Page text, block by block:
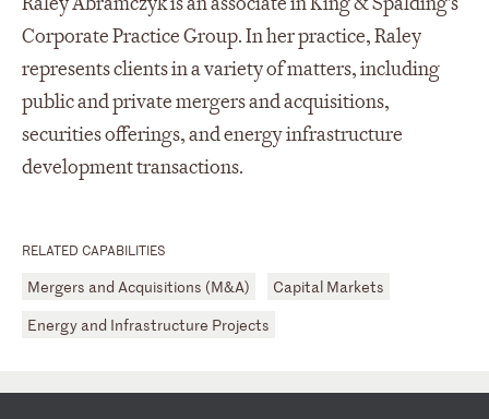
RELATED CAPABILITIES
Mergers and Acquisitions (M&A)
Capital Markets
Energy and Infrastructure Projects
Corporate Practice Group. In her practice, Raley
represents clients in a variety of matters, including
public and private mergers and acquisitions,
securities offerings, and energy infrastructure
development transactions.